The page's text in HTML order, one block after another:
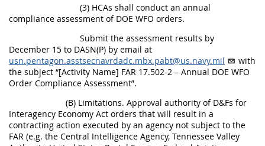
(3) HCAs shall conduct an annual
compliance assessment of DOE WFO orders.
Submit the assessment results by
December 15 to DASN(P) by email at
usn.pentagon.asstsecnavrdadc.mbx.pabt@us.navy.mil
with
the subject “[Activity Name] FAR 17.502-2 – Annual DOE WFO
Order Compliance Assessment”.
(B) Limitations. Approval authority of D&Fs for
Interagency Economy Act orders that will result in a
contracting action executed by an agency not subject to the
FAR (e.g. the Central Intelligence Agency, Tennessee Valley